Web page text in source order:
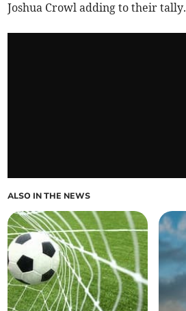
Joshua Crowl adding to their tally.
ALSO IN THE NEWS